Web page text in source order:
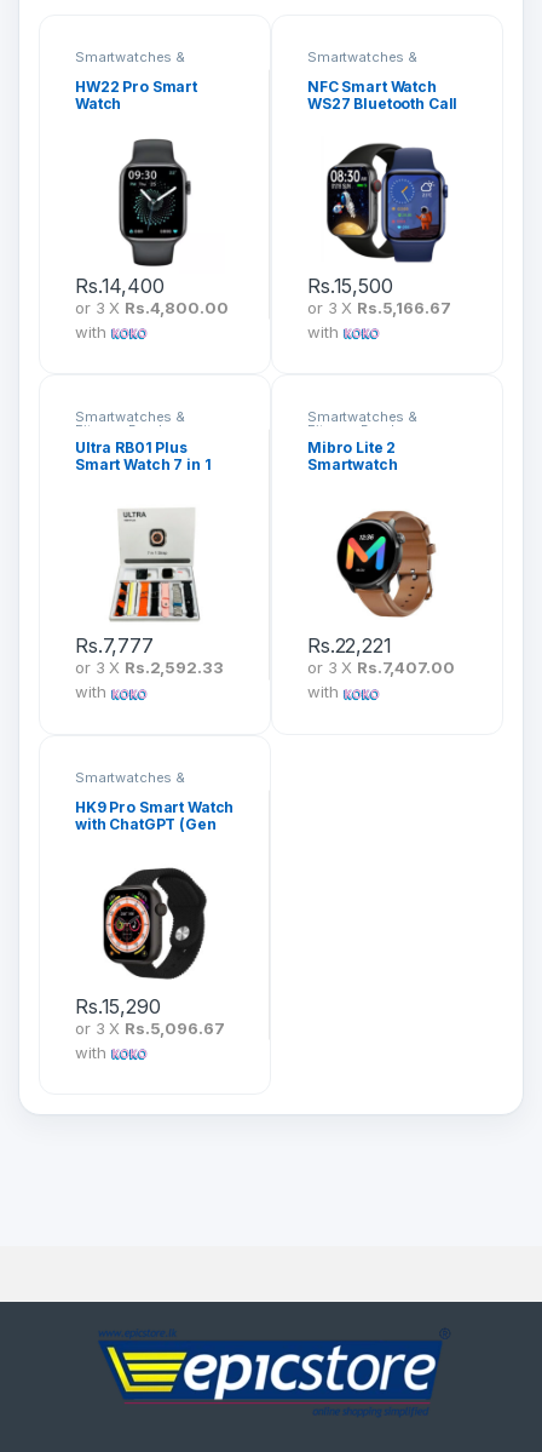
Smartwatches &
HW22 Pro Smart
Watch
Rs.14,400
or 3 X Rs.4,800.00
with
Smartwatches &
NFC Smart Watch
WS27 Bluetooth Call
Rs.15,500
or 3 X Rs.5,166.67
with
Smartwatches &
Fitness Bands
Ultra RB01 Plus
Smart Watch 7 in 1
Rs.7,777
or 3 X Rs.2,592.33
with
Smartwatches &
Fitness Bands
Mibro Lite 2
Smartwatch
Rs.22,221
or 3 X Rs.7,407.00
with
Smartwatches &
HK9 Pro Smart Watch
with ChatGPT (Gen
Rs.15,290
or 3 X Rs.5,096.67
with